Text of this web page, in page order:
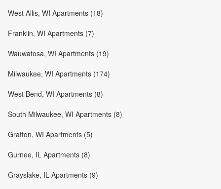
West Allis, WI Apartments (18)
Franklin, WI Apartments (7)
Wauwatosa, WI Apartments (19)
Milwaukee, WI Apartments (174)
West Bend, WI Apartments (8)
South Milwaukee, WI Apartments (8)
Grafton, WI Apartments (5)
Gurnee, IL Apartments (8)
Grayslake, IL Apartments (9)